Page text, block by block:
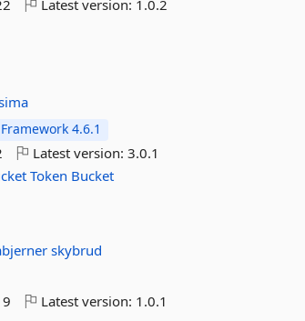
Latest version: 1.0.2
4.6.1
Latest version:3.0.1
Token Bucket
skybrud
Latest version: 1.0.1